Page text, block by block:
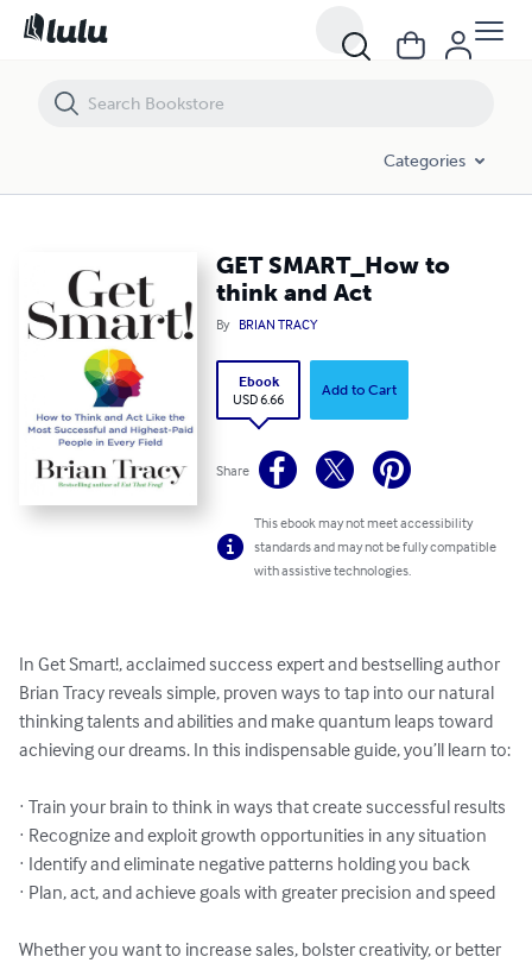
Categories
GET SMART_How to
think and Act
By BRIAN TRACY
Ebook
USD 6.66
Add to Cart
Share
This ebook may not meet accessibility
standards and may not be fully compatible
with assistive technologies.
In Get Smart!, acclaimed success expert and bestselling author
Brian Tracy reveals simple, proven ways to tap into our natural
thinking talents and abilities and make quantum leaps toward
achieving our dreams. In this indispensable guide, you’ll learn to:
· Train your brain to think in ways that create successful results
· Recognize and exploit growth opportunities in any situation
· Identify and eliminate negative patterns holding you back
· Plan, act, and achieve goals with greater precision and speed
Whether you want to increase sales, bolster creativity, or better
GET SMART_How to think and Act